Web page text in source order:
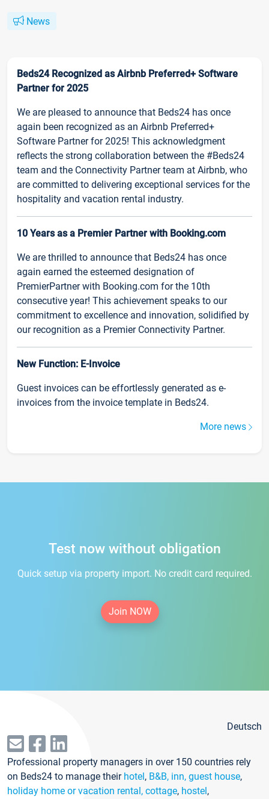
News
Beds24 Recognized as Airbnb Preferred+ Software
Partner for 2025
We are pleased to announce that Beds24 has once
again been recognized as an Airbnb Preferred+
Software Partner for 2025! This acknowledgment
reflects the strong collaboration between the #Beds24
team and the Connectivity Partner team at Airbnb, who
are committed to delivering exceptional services for the
hospitality and vacation rental industry.
10 Years as a Premier Partner with Booking.com
We are thrilled to announce that Beds24 has once
again earned the esteemed designation of
PremierPartner with Booking.com for the 10th
consecutive year! This achievement speaks to our
commitment to excellence and innovation, solidified by
our recognition as a Premier Connectivity Partner.
New Function: E-Invoice
Guest invoices can be effortlessly generated as e-
invoices from the invoice template in Beds24.
More news
Test now without obligation
Quick setup via property import. No credit card required.
Join NOW
Deutsch
Professional property managers in over 150 countries rely
on Beds24 to manage their hotel, B&B, inn, guest house,
holiday home or vacation rental, cottage, hostel,